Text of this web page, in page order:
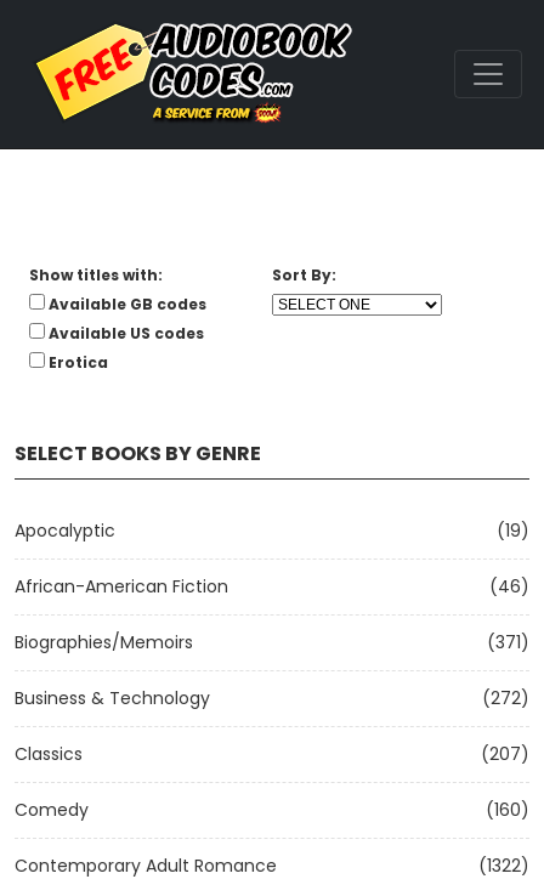
SELECT BOOKS BY GENRE
Apocalyptic (19)
African-American Fiction (46)
Biographies/Memoirs (371)
Business & Technology (272)
Classics (207)
Comedy (160)
Contemporary Adult Romance (1322)
Show titles with:
Available GB codes
Available US codes
Erotica
Sort By: